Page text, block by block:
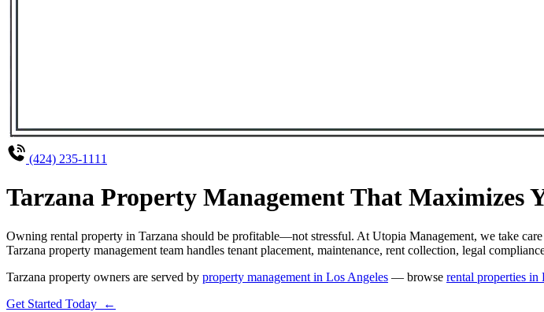
(424) 235-1111
Tarzana Property Management That Maximizes
Owning rental property in Tarzana should be profitable—not stressful. At Utopia Management, we take
Tarzana property management team handles tenant placement, maintenance, rent collection, legal
Tarzana property owners are served by property management in Los Angeles — browse rental properties in
Get Started Today ←